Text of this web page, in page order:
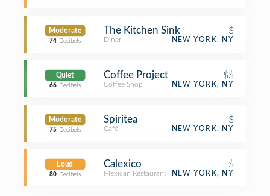
Moderate
74 Decibels
The Kitchen Sink $
Diner NEW YORK, NY
Quiet
66 Decibels
Coffee Project $$
Coffee Shop NEW YORK, NY
Moderate
75 Decibels
Spiritea $
Café NEW YORK, NY
Loud
80 Decibels
Calexico $
Mexican Restaurant NEW YORK, NY